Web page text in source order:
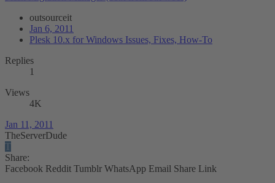
outsourceit
Jan 6, 2011
Plesk 10.x for Windows Issues, Fixes, How-To
Replies
1
Views
4K
Jan 11, 2011
TheServerDude
T
Share:
Facebook Reddit Tumblr WhatsApp Email Share Link